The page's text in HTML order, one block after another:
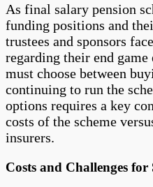
As final salary pension
funding positions and
trustees and sponsors
regarding their end
must choose between
continuing to run the
options requires a key
costs of the scheme
insurers.
Costs and Challenges for